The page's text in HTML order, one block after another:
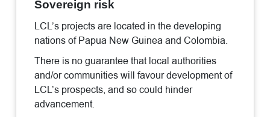
Sovereign risk
LCL’s projects are located in the developing
nations of Papua New Guinea and Colombia.
There is no guarantee that local authorities
and/or communities will favour development of
LCL’s prospects, and so could hinder
advancement.